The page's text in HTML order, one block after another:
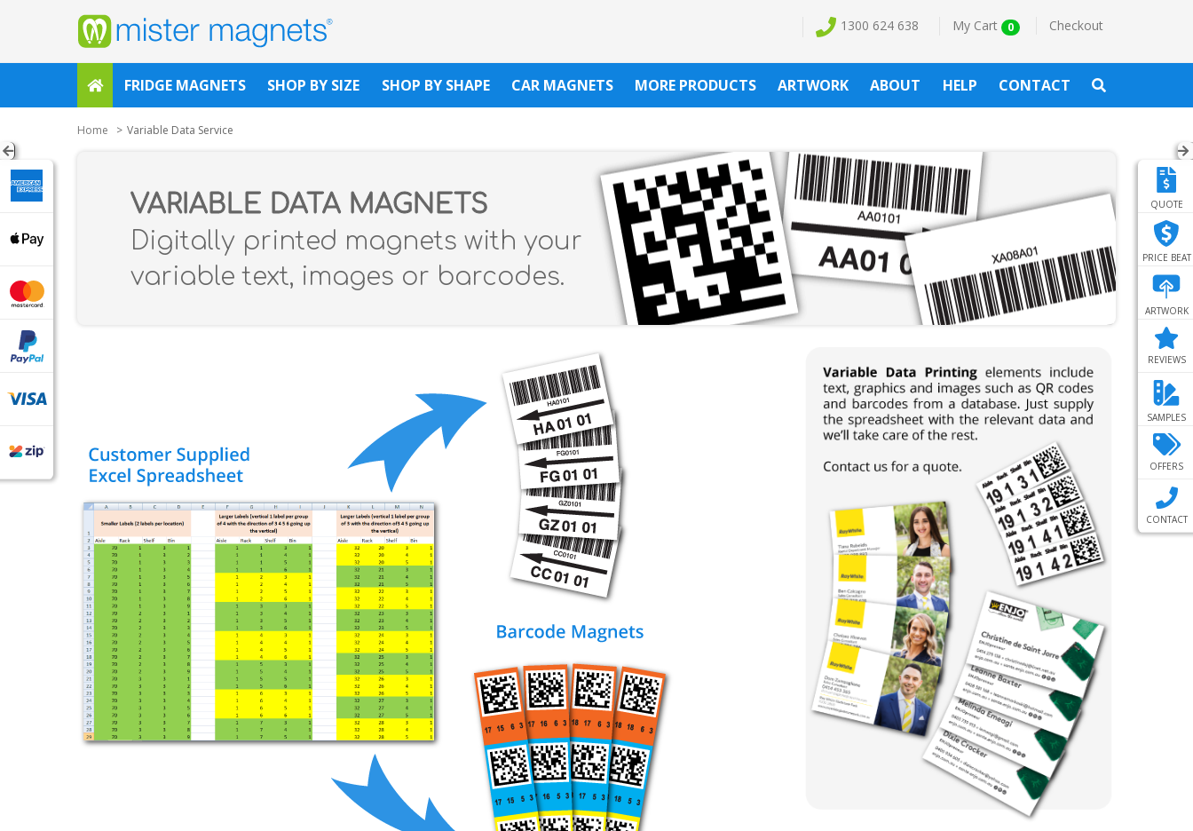
1300 624 638 My Cart 0 Checkout
FRIDGE MAGNETS SHOP BY SIZE SHOP BY SHAPE CAR MAGNETS MORE PRODUCTS ARTWORK ABOUT HELP CONTACT
Home Variable Data Service
VARIABLE DATA MAGNETS
Digitally printed magnets with your
variable text, images or barcodes.
QUOTE
PRICE BEAT
ARTWORK
REVIEWS
SAMPLES
OFFERS
CONTACT